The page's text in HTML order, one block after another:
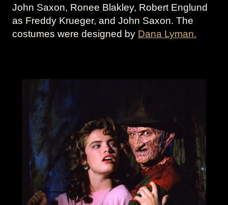
John Saxon, Ronee Blakley, Robert Englund
as Freddy Krueger, and John Saxon. The
costumes were designed by Dana Lyman.